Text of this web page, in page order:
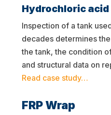
Hydrochloric
Inspection of a tank
decades determines
the tank, the condition
and structural data on
Read case study…
FRP Wrap